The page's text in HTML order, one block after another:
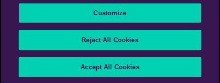
Modern Slavery Statement
Supplier Code of Conduct
Customize
Reject All Cookies
Accept All Cookies